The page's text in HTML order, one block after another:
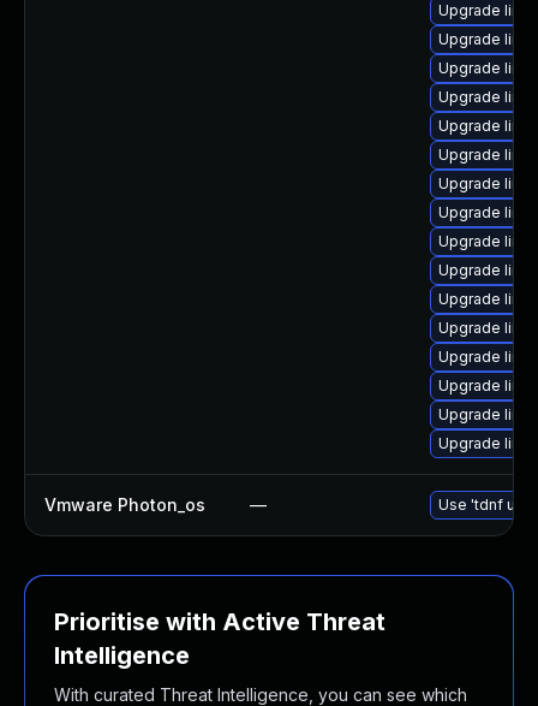
Upgrade
Upgrade
Upgrade
Upgrade
Upgrade
Upgrade
Upgrade
Upgrade
Upgrade
Upgrade
Upgrade
Upgrade
Upgrade
Upgrade
Upgrade
Upgrade
Vmware Photon_os — Use 'tdnf
Prioritise with Active Threat
Intelligence
With curated Threat Intelligence, you can see which